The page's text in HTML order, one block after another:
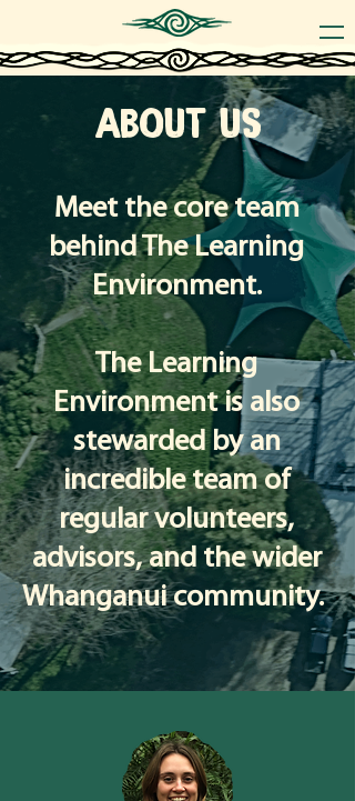
ABOUT US
Meet the core team
behind The Learning
Environment.
The Learning
Environment is also
stewarded by an
incredible team of
regular volunteers,
advisors, and the wider
Whanganui community.